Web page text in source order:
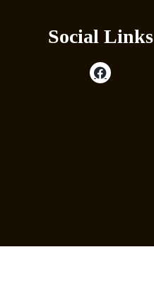
Social Links